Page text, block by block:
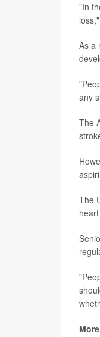
"In
As a
any
The
The